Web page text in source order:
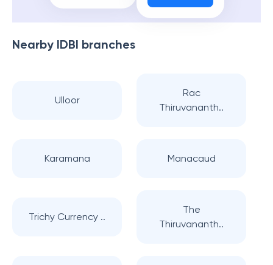
Nearby IDBI branches
Ulloor
Rac
Thiruvananth..
Karamana Manacaud
Trichy Currency ..
The
Thiruvananth..